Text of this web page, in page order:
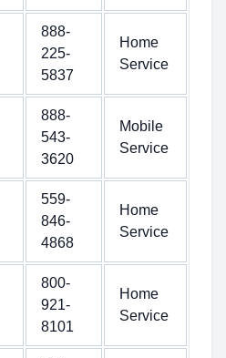
888-
225-
5837
Home
Service
888-
543-
3620
Mobile
Service
559-
846-
4868
Home
Service
800-
921-
8101
Home
Service